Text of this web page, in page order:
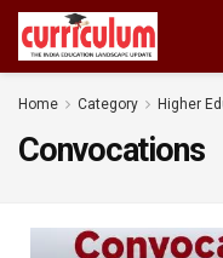
Home Category Higher
Convocations